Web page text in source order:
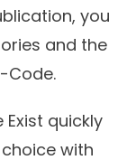
you
and the
Code.
quickly
with